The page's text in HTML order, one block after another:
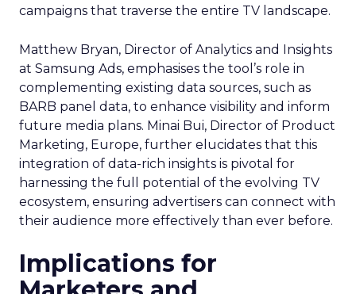
campaigns that traverse the entire TV landscape.
Matthew Bryan, Director of Analytics and Insights
at Samsung Ads, emphasises the tool’s role in
complementing existing data sources, such as
BARB panel data, to enhance visibility and inform
future media plans. Minai Bui, Director of Product
Marketing, Europe, further elucidates that this
integration of data-rich insights is pivotal for
harnessing the full potential of the evolving TV
ecosystem, ensuring advertisers can connect with
their audience more effectively than ever before.
Implications for